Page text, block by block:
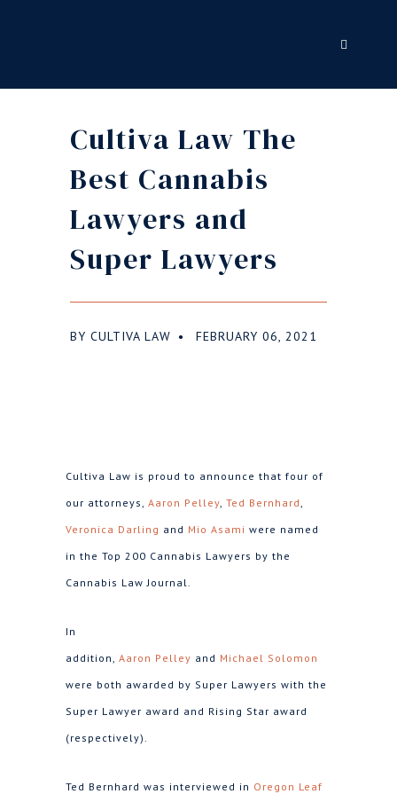
Cultiva Law The
Best Cannabis
Lawyers and
Super Lawyers
BY CULTIVA LAW ● FEBRUARY 06, 2021
Cultiva Law is proud to announce that four of
our attorneys, Aaron Pelley, Ted Bernhard,
Veronica Darling and Mio Asami were named
in the Top 200 Cannabis Lawyers by the
Cannabis Law Journal.
In
addition, Aaron Pelley and Michael Solomon
were both awarded by Super Lawyers with the
Super Lawyer award and Rising Star award
(respectively).
Ted Bernhard was interviewed in Oregon Leaf